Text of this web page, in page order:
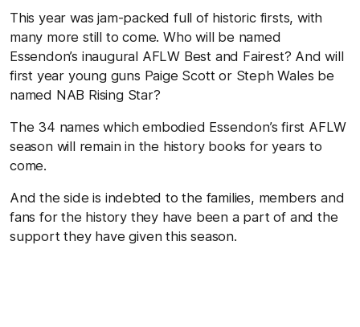
This year was jam-packed full of historic firsts, with
many more still to come. Who will be named
Essendon’s inaugural AFLW Best and Fairest? And will
first year young guns Paige Scott or Steph Wales be
named NAB Rising Star?
The 34 names which embodied Essendon’s first AFLW
season will remain in the history books for years to
come.
And the side is indebted to the families, members and
fans for the history they have been a part of and the
support they have given this season.